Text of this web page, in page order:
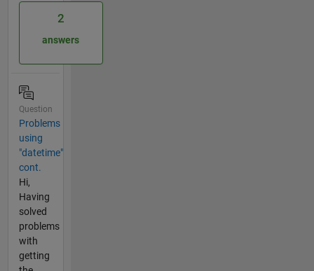
2
answers
Question
Problems
using
"datetime"
cont.
Hi,
Having
solved
problems
with
getting